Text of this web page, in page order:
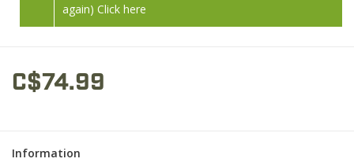
again) Click here
C$74.99
Information